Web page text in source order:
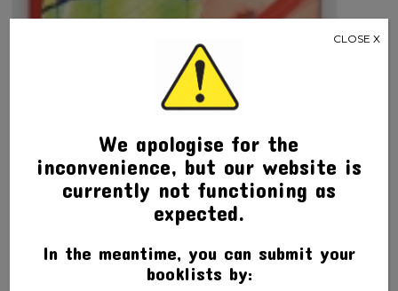
We apologise for the
inconvenience, but our website is
currently not functioning as
expected.
In the meantime, you can submit your
booklists by:
CLOSE X